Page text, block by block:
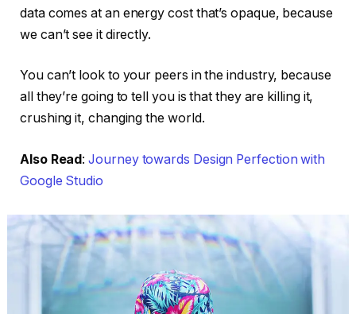
data comes at an energy cost that’s opaque, because
we can’t see it directly.
You can’t look to your peers in the industry, because
all they’re going to tell you is that they are killing it,
crushing it, changing the world.
Also Read:Journey towards Design Perfection with
Google Studio